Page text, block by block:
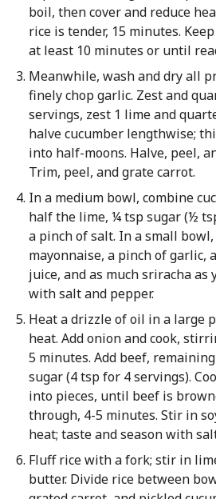
boil, then cover and reduce
rice is tender, 15 minutes.
at least 10 minutes or until
Meanwhile, wash and dry all
finely chop garlic. Zest and
servings, zest 1 lime and
halve cucumber lengthwise;
into half-moons. Halve, peel,
Trim, peel, and grate carrot.
In a medium bowl, combine
half the lime, ¼ tsp sugar (½
a pinch of salt. In a small
mayonnaise, a pinch of garlic,
juice, and as much sriracha as
with salt and pepper.
Heat a drizzle of oil in a large
heat. Add onion and cook,
5 minutes. Add beef,
sugar (4 tsp for 4 servings).
into pieces, until beef is
through, 4-5 minutes. Stir in
heat; taste and season with
Fluff rice with a fork; stir in
butter. Divide rice between